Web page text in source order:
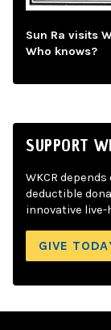
Sun Ra visits
Who knows?
SUPPORT
WKCR
deductible
innovative live-
GIVE